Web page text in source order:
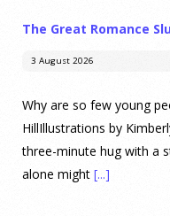
The Great Romance
3 August 2026
Why are so few young
HillIllustrations by
three-minute hug with a
alone might [...]